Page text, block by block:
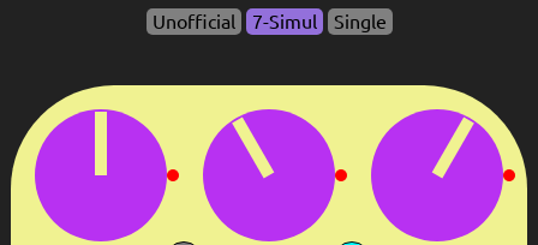
Unofficial 7-Simul Single